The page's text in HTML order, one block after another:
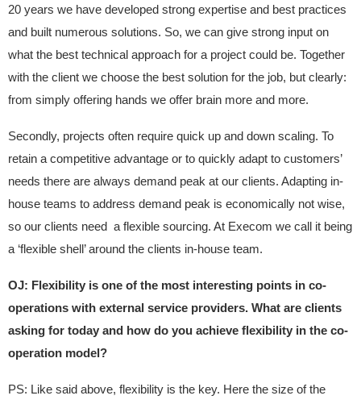
20 years we have developed strong expertise and best practices
and built numerous solutions. So, we can give strong input on
what the best technical approach for a project could be. Together
with the client we choose the best solution for the job, but clearly:
from simply offering hands we offer brain more and more.
Secondly, projects often require quick up and down scaling. To
retain a competitive advantage or to quickly adapt to customers’
needs there are always demand peak at our clients. Adapting in-
house teams to address demand peak is economically not wise,
so our clients need a flexible sourcing. At Execom we call it being
a ‘flexible shell’ around the clients in-house team.
OJ: Flexibility is one of the most interesting points in co-
operations with external service providers. What are clients
asking for today and how do you achieve flexibility in the co-
operation model?
PS: Like said above, flexibility is the key. Here the size of the